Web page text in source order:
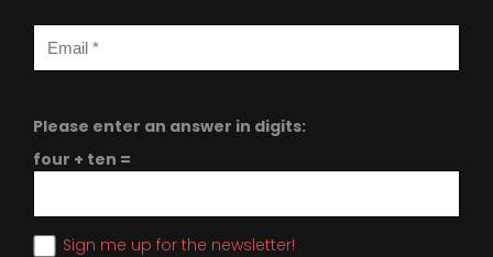
Please enter an answer in digits:
four + ten =
Sign me up for the newsletter!